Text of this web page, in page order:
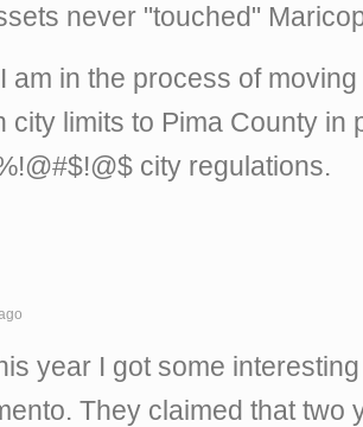
never "touched"
am in the process of
city limits to Pima County in
city regulations.
year I got some
They claimed that two